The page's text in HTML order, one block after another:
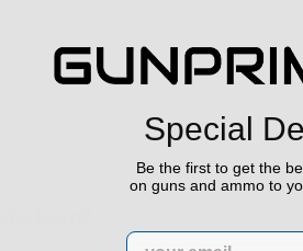
Special
Be the first to get the
on guns and ammo to
Email